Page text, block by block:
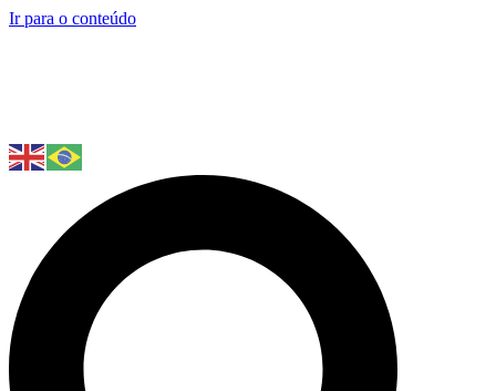
Ir para o conteúdo